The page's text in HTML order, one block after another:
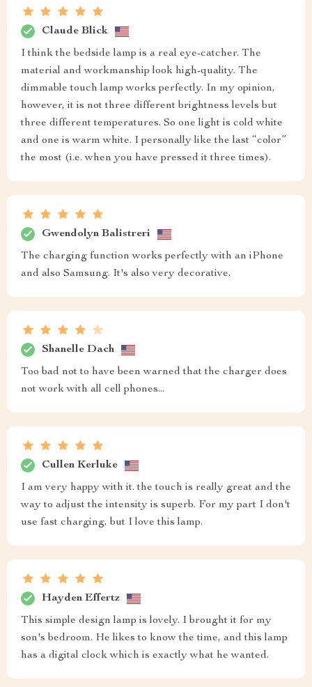
Claude Blick
I think the bedside lamp is a real eye-catcher. The
material and workmanship look high-quality. The
dimmable touch lamp works perfectly. In my opinion,
however, it is not three different brightness levels but
three different temperatures. So one light is cold white
and one is warm white. I personally like the last “color”
the most (i.e. when you have pressed it three times).
Gwendolyn Balistreri
The charging function works perfectly with an iPhone
and also Samsung. It's also very decorative.
Shanelle Dach
Too bad not to have been warned that the charger does
not work with all cell phones...
Cullen Kerluke
I am very happy with it. the touch is really great and the
way to adjust the intensity is superb. For my part I don't
use fast charging, but I love this lamp.
Hayden Effertz
This simple design lamp is lovely. I brought it for my
son's bedroom. He likes to know the time, and this lamp
has a digital clock which is exactly what he wanted.